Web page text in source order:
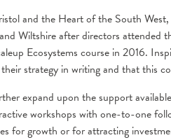
and the Heart of the South
Wiltshire after directors attended
Ecosystems course in 2016.
strategy in writing and that this
expand upon the support
workshops with one-to-one
for growth or for attracting